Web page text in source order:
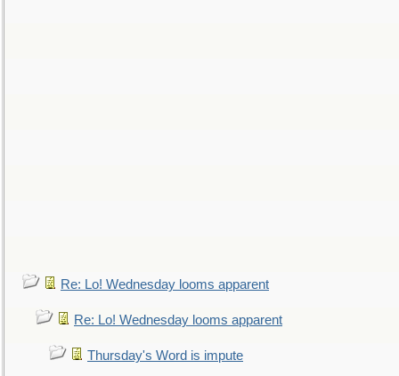
Re: Lo! Wednesday looms apparent
Re: Lo! Wednesday looms apparent
Thursday's Word is impute